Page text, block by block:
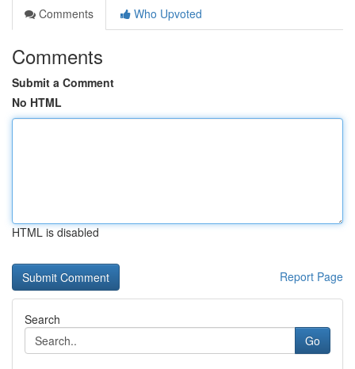
Comments
Who Upvoted
Comments
Submit a Comment
No HTML
HTML is disabled
Report Page
Search
Go